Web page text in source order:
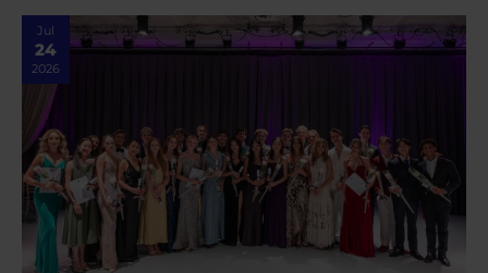
Jul
24
2026